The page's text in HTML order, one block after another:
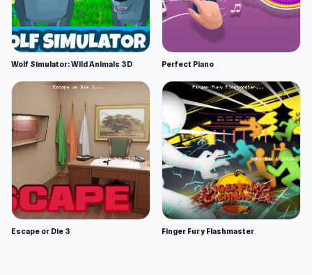
Wolf Simulator: Wild Animals 3D Perfect Piano
Escape or Die 3 Finger Fury Flashmaster